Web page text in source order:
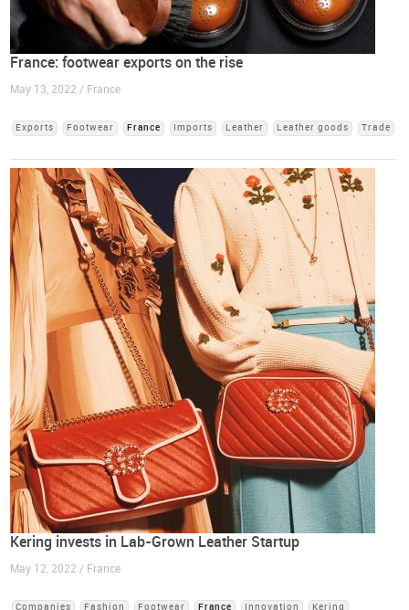
France: footwear exports on the rise
May 13, 2022 / France
Exports Footwear France Imports Leather Leather goods Trade
Kering invests in Lab-Grown Leather Startup
May 12, 2022 / France
Companies Fashion Footwear France Innovation
Kering